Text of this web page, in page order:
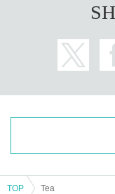
TOP Tea